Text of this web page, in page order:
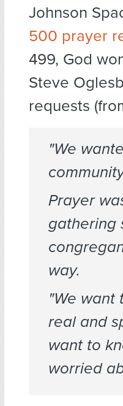
Johnson
500 prayer
499, God
Steve
requests
"We
Prayer
gathering
way.
"We want
real and
want to
worried